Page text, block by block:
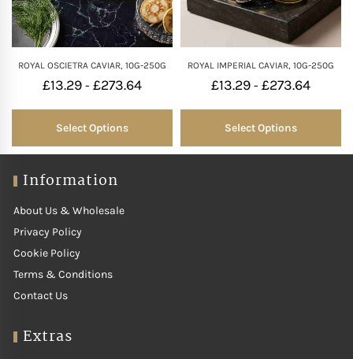
ROYAL OSCIETRA CAVIAR, 10G-250G
£13.29 - £273.64
Select Options
ROYAL IMPERIAL CAVIAR, 10G-250G
£13.29 - £273.64
Select Options
Information
About Us & Wholesale
Privacy Policy
Cookie Policy
Terms & Conditions
Contact Us
Extras